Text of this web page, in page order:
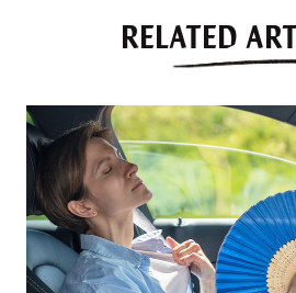
RELATED